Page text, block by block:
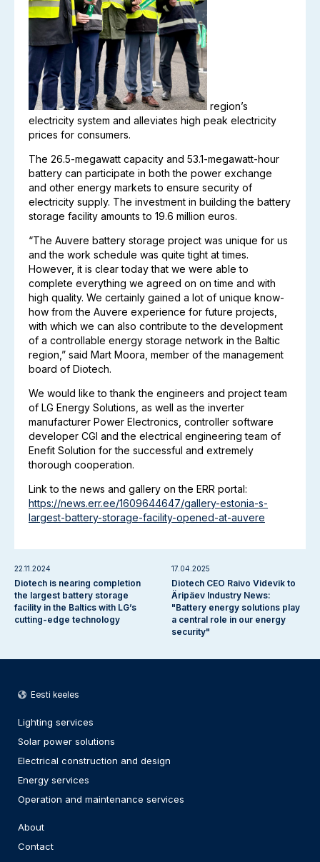
region’s
electricity system and alleviates high peak electricity
prices for consumers.
The 26.5-megawatt capacity and 53.1-megawatt-hour
battery can participate in both the power exchange
and other energy markets to ensure security of
electricity supply. The investment in building the battery
storage facility amounts to 19.6 million euros.
“The Auvere battery storage project was unique for us
and the work schedule was quite tight at times.
However, it is clear today that we were able to
complete everything we agreed on on time and with
high quality. We certainly gained a lot of unique know-
how from the Auvere experience for future projects,
with which we can also contribute to the development
of a controllable energy storage network in the Baltic
region,” said Mart Moora, member of the management
board of Diotech.
We would like to thank the engineers and project team
of LG Energy Solutions, as well as the inverter
manufacturer Power Electronics, controller software
developer CGI and the electrical engineering team of
Enefit Solution for the successful and extremely
thorough cooperation.
Link to the news and gallery on the ERR portal:
https://news.err.ee/1609644647/gallery-estonia-s-
largest-battery-storage-facility-opened-at-auvere
22.11.2024
Diotech is nearing completion
the largest battery storage
facility in the Baltics with LG’s
cutting-edge technology
17.04.2025
Diotech CEO Raivo Videvik to
Äripäev Industry News:
"Battery energy solutions play
a central role in our energy
security"
Eesti keeles
Lighting services
Solar power solutions
Electrical construction and design
Energy services
Operation and maintenance services
About
Contact